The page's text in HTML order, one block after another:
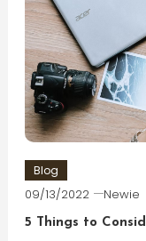
Blog
09/13/2022 Newie
5 Things to